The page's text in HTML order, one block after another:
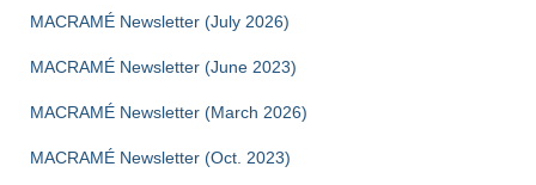
MACRAMÉ Newsletter (July 2026)
MACRAMÉ Newsletter (June 2023)
MACRAMÉ Newsletter (March 2026)
MACRAMÉ Newsletter (Oct. 2023)